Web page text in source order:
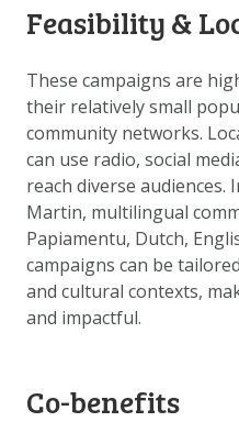
Feasibility &
These campaigns are
their relatively small
community networks.
can use radio, social
reach diverse audiences.
Martin, multilingual
Papiamentu, Dutch,
campaigns can be
and cultural contexts,
and impactful.
Co-benefits